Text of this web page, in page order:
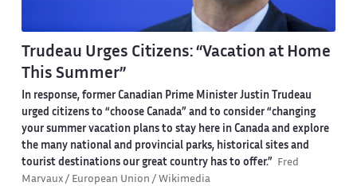
Trudeau Urges Citizens: “Vacation at Home
This Summer”
In response, former Canadian Prime Minister Justin Trudeau
urged citizens to “choose Canada” and to consider “changing
your summer vacation plans to stay here in Canada and explore
the many national and provincial parks, historical sites and
tourist destinations our great country has to offer.”
Fred
Marvaux / European Union / Wikimedia